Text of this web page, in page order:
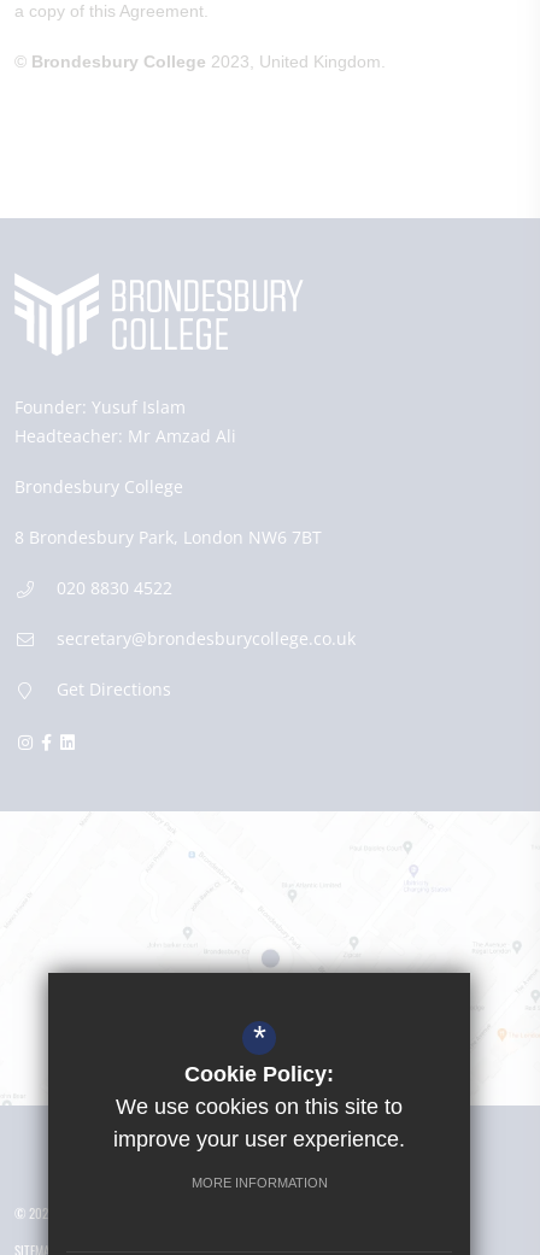
a copy of this Agreement.
© Brondesbury College 2023, United Kingdom.
Founder: Yusuf Islam
Headteacher: Mr Amzad Ali
Brondesbury College
8 Brondesbury Park, London NW6 7BT
020 8830 4522
secretary@brondesburycollege.co.uk
Get Directions
Visit Girls School
© 2026 Yusuf Islam Foundation Schools
SITEMAP
*
Cookie Policy:
We use cookies on this site to
improve your user experience.
MORE INFORMATION